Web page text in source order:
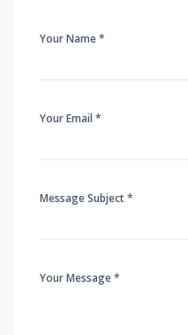
Your Name *
Your Email *
Message Subject *
Your Message *